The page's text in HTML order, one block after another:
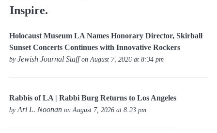
Inspire.
Holocaust Museum LA Names Honorary Director, Skirball
Sunset Concerts Continues with Innovative Rockers
byJewish Journal Staffon August 7, 2026 at 8:34 pm
Rabbis of LA | Rabbi Burg Returns to Los Angeles
byAri L. Noonan on August 7, 2026 at 8:23 pm